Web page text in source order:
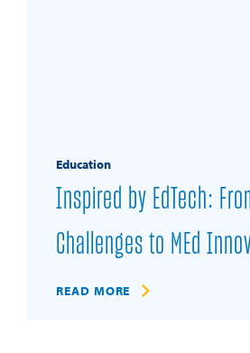
Education
Inspired by EdTech:
Challenges to MEd
READ MORE